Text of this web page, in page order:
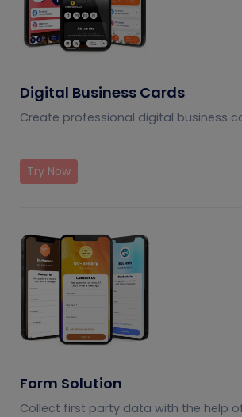
Digital Business Cards
Create professional digital business
Try Now
Form Solution
Collect first party data with the help